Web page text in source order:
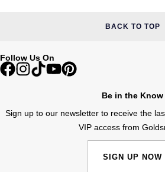
SUZANNE KALAN
NORQAIN
Oris
G-SHOCK
Lauren By Ralph Lauren
BACK TO TOP
Follow Us On
Be in the Know
Sign up to our newsletter to receive the
VIP access from
SIGN UP NOW